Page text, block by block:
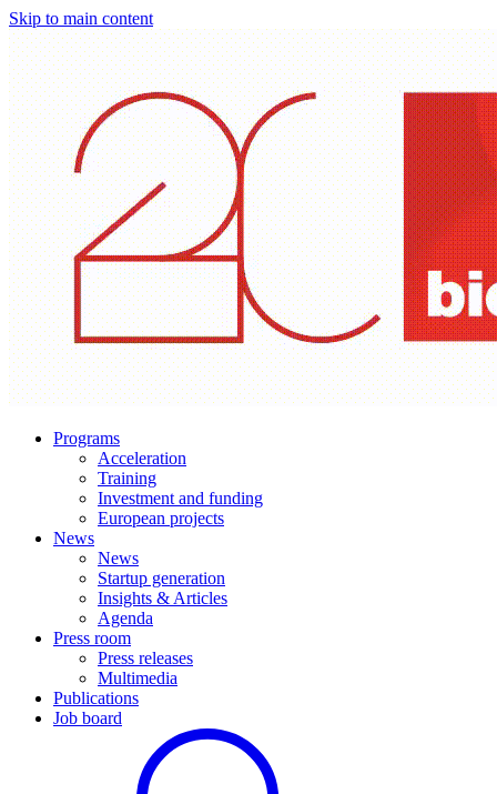
Skip to main content
Programs
Acceleration
Training
Investment and funding
European projects
News
News
Startup generation
Insights & Articles
Agenda
Press room
Press releases
Multimedia
Publications
Job board